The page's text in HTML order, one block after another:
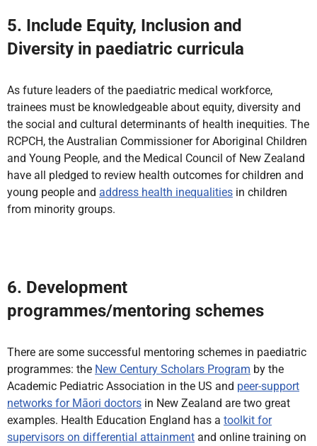
5. Include Equity, Inclusion and
Diversity in paediatric curricula
As future leaders of the paediatric medical workforce,
trainees must be knowledgeable about equity, diversity and
the social and cultural determinants of health inequities. The
RCPCH, the Australian Commissioner for Aboriginal Children
and Young People, and the Medical Council of New Zealand
have all pledged to review health outcomes for children and
young people and address health inequalities in children
from minority groups.
6. Development
programmes/mentoring schemes
There are some successful mentoring schemes in paediatric
programmes: the New Century Scholars Program by the
Academic Pediatric Association in the US and peer-support
networks for Māori doctors in New Zealand are two great
examples. Health Education England has a toolkit for
supervisors on differential attainment and online training on